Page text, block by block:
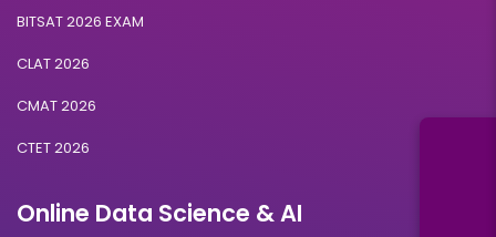
BITSAT 2026 EXAM
CLAT 2026
CMAT 2026
CTET 2026
Online Data Science & AI